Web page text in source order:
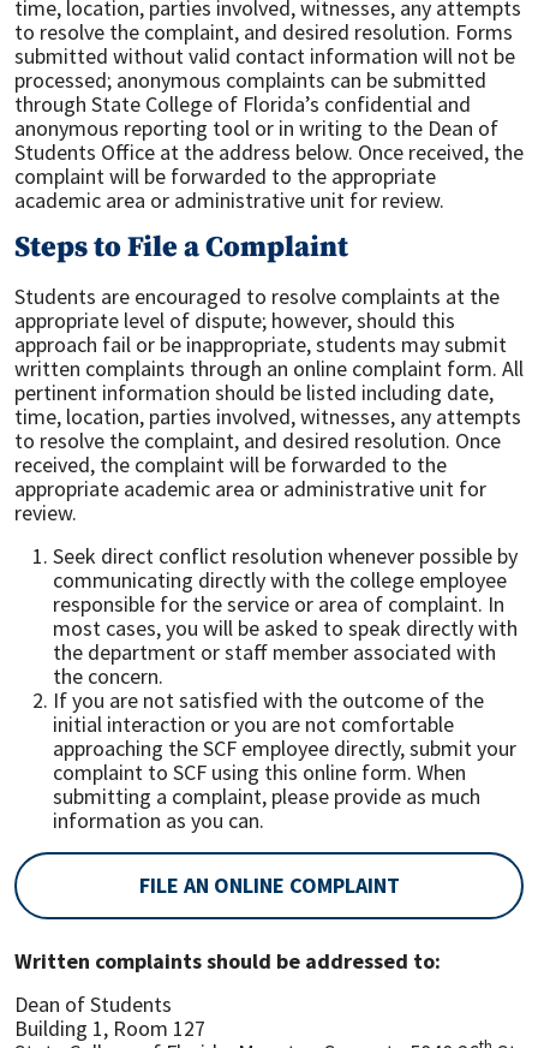
time, location, parties involved, witnesses, any attempts
to resolve the complaint, and desired resolution. Forms
submitted without valid contact information will not be
processed; anonymous complaints can be submitted
through State College of Florida’s confidential and
anonymous reporting tool or in writing to the Dean of
Students Office at the address below. Once received, the
complaint will be forwarded to the appropriate
academic area or administrative unit for review.
Steps to File a Complaint
Students are encouraged to resolve complaints at the
appropriate level of dispute; however, should this
approach fail or be inappropriate, students may submit
written complaints through an online complaint form. All
pertinent information should be listed including date,
time, location, parties involved, witnesses, any attempts
to resolve the complaint, and desired resolution. Once
received, the complaint will be forwarded to the
appropriate academic area or administrative unit for
review.
Seek direct conflict resolution whenever possible by
communicating directly with the college employee
responsible for the service or area of complaint. In
most cases, you will be asked to speak directly with
the department or staff member associated with
the concern.
If you are not satisfied with the outcome of the
initial interaction or you are not comfortable
approaching the SCF employee directly, submit your
complaint to SCF using this online form. When
submitting a complaint, please provide as much
information as you can.
FILE AN ONLINE COMPLAINT
Written complaints should be addressed to:
Dean of Students
Building 1, Room 127